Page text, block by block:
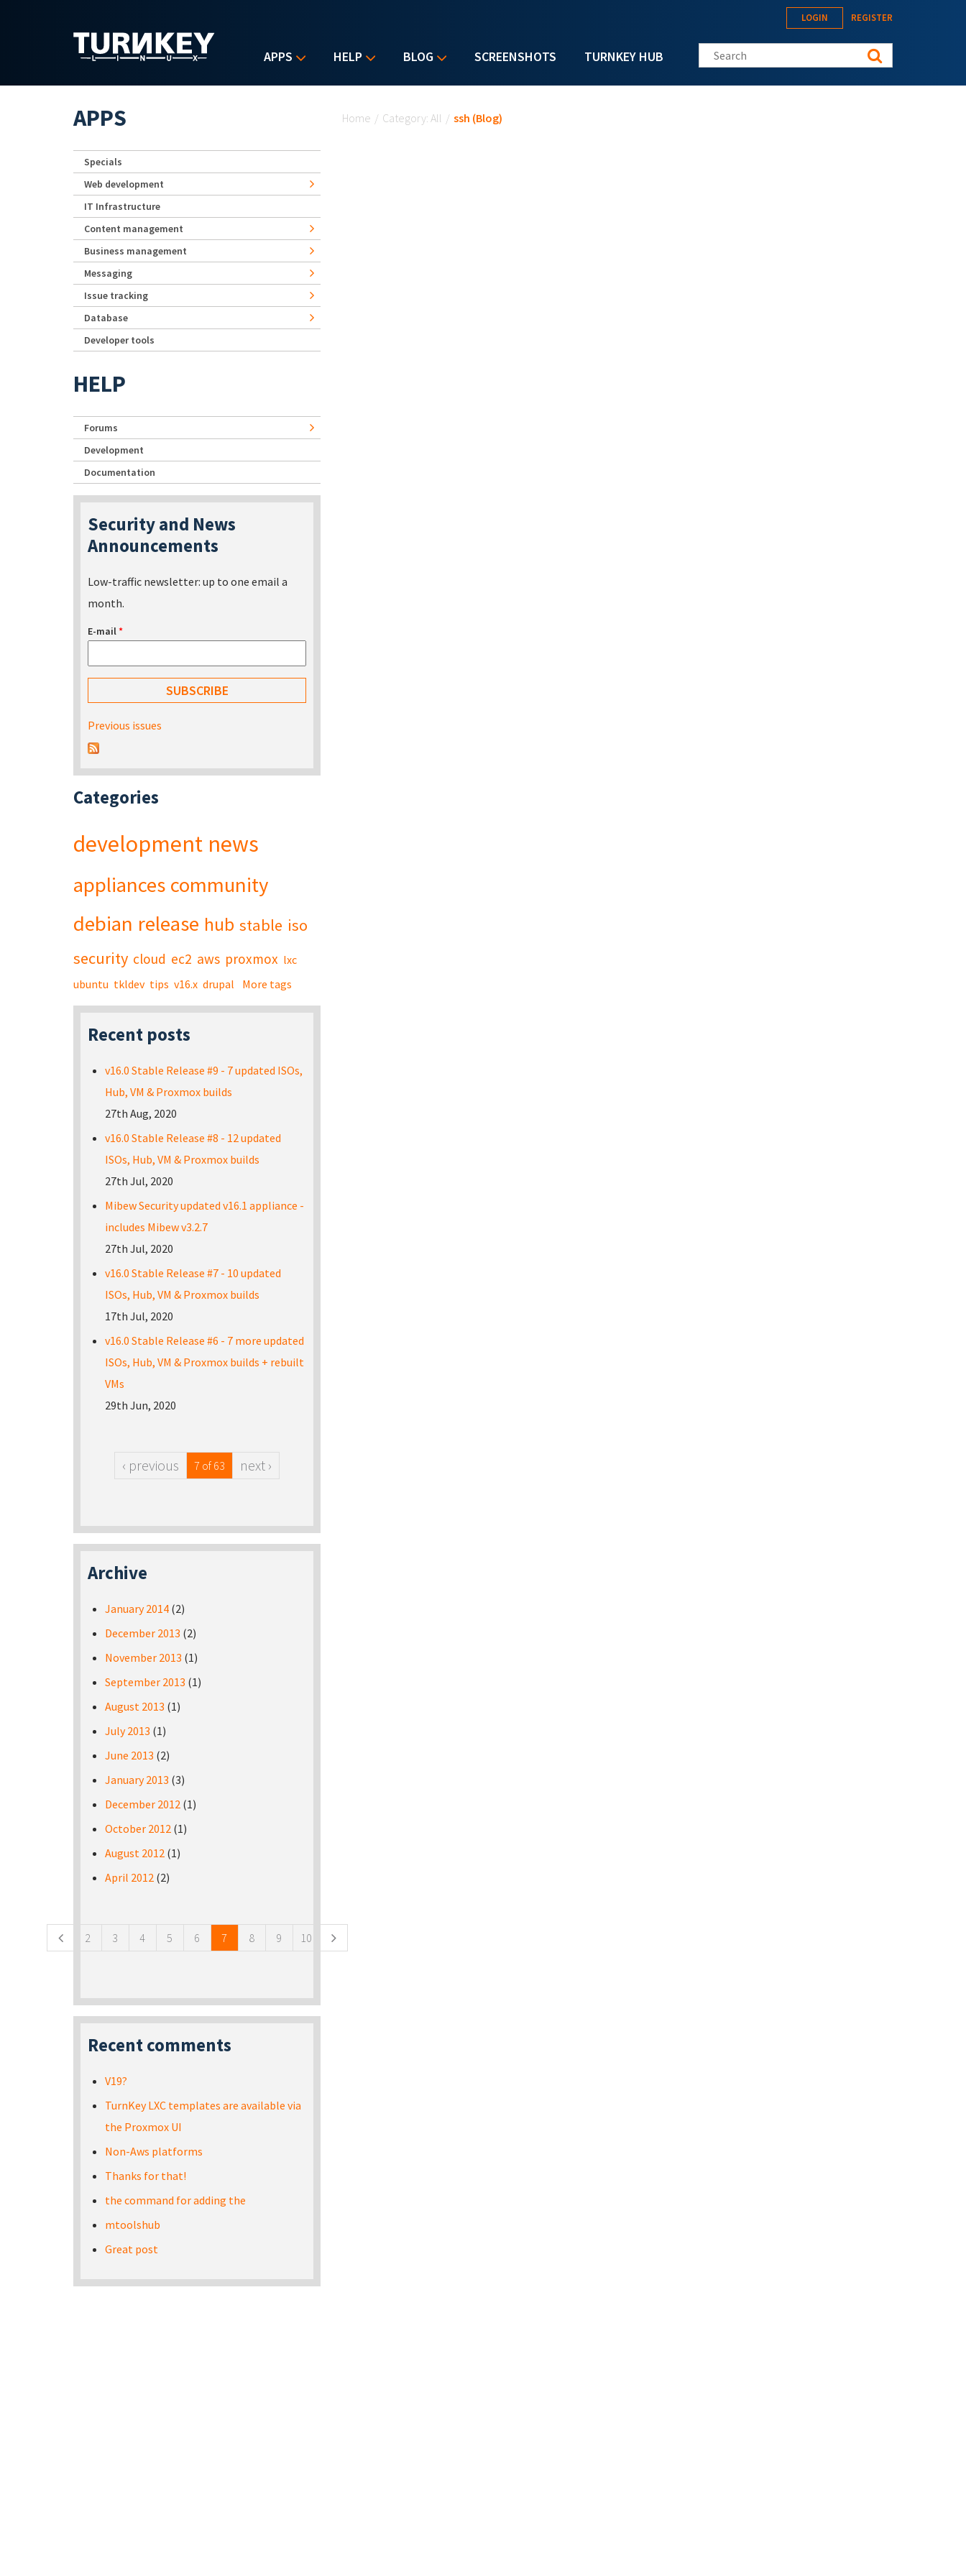
APPS HELP BLOG SCREENSHOTS TURNKEY HUB
LOGIN REGISTER
Search this site
Home / Category: All / ssh (Blog)
APPS
Specials
Web development
IT Infrastructure
Content management
Business management
Messaging
Issue tracking
Database
Developer tools
HELP
Forums
Development
Documentation
Security and News
Announcements
Low-traffic newsletter: up to one email a
month.
E-mail*
Previous issues
Categories
development news
appliances community
debian release hub stable iso
security cloud ec2 aws proxmox lxc
ubuntu tkldev tips v16.x drupal More tags
Recent posts
v16.0 Stable Release #9 - 7 updated ISOs,
Hub, VM & Proxmox builds
27th Aug, 2020
v16.0 Stable Release #8 - 12 updated
ISOs, Hub, VM & Proxmox builds
27th Jul, 2020
Mibew Security updated v16.1 appliance -
includes Mibew v3.2.7
27th Jul, 2020
v16.0 Stable Release #7 - 10 updated
ISOs, Hub, VM & Proxmox builds
17th Jul, 2020
v16.0 Stable Release #6 - 7 more updated
ISOs, Hub, VM & Proxmox builds + rebuilt
VMs
29th Jun, 2020
‹ previous 7 of 63 next ›
Archive
January 2014 (2)
December 2013 (2)
November 2013 (1)
September 2013 (1)
August 2013 (1)
July 2013 (1)
June 2013 (2)
January 2013 (3)
December 2012 (1)
October 2012 (1)
August 2012 (1)
April 2012 (2)
2 3 4 5 6 7 8 9 10
Recent comments
V19?
TurnKey LXC templates are available via
the Proxmox UI
Non-Aws platforms
Thanks for that!
the command for adding the
mtoolshub
Great post